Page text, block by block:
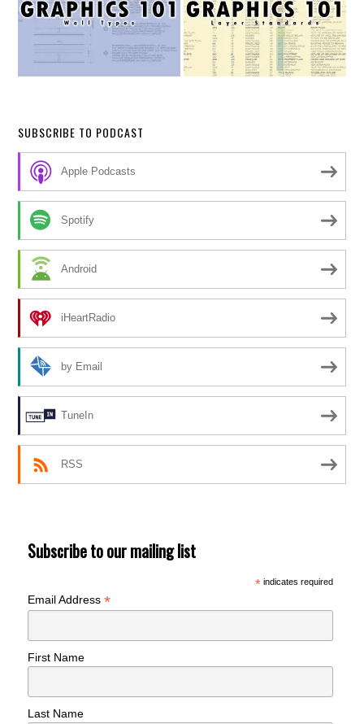
SUBSCRIBE TO PODCAST
Apple Podcasts
Spotify
Android
iHeartRadio
by Email
TuneIn
RSS
Subscribe to our mailing list
*indicates required
Email Address*
First Name
Last Name